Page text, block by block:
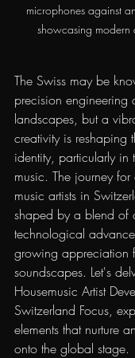
microphones against
showcasing modern
The Swiss may be
precision engineering
landscapes, but a
creativity is reshaping
identity, particularly in
music. The journey
music artists in
shaped by a blend of
technological
growing appreciation
soundscapes. Let's
Housemusic Artist
Switzerland Focus,
elements that nurture
onto the global stage.